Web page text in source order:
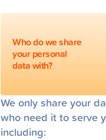
Who do we share
your personal
data with?
We only share your
who need it to serve
including: